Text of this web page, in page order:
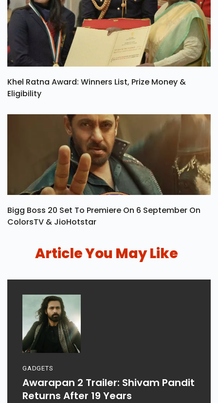
Khel Ratna Award: Winners List, Prize Money &
Eligibility
Bigg Boss 20 Set To Premiere On 6 September On
ColorsTV & JioHotstar
Article You May Like
GADGETS
Awarapan 2 Trailer: Shivam Pandit
Returns After 19 Years